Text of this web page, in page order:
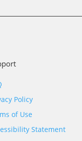
Policy
of Use
Statement